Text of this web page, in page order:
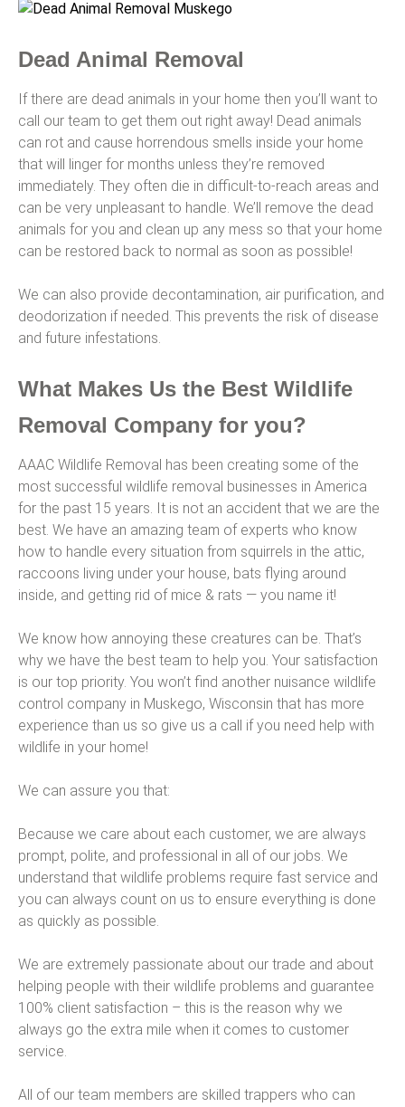
Dead Animal Removal
If there are dead animals in your home then you’ll want to
call our team to get them out right away! Dead animals
can rot and cause horrendous smells inside your home
that will linger for months unless they’re removed
immediately. They often die in difficult-to-reach areas and
can be very unpleasant to handle. We’ll remove the dead
animals for you and clean up any mess so that your home
can be restored back to normal as soon as possible!
We can also provide decontamination, air purification, and
deodorization if needed. This prevents the risk of disease
and future infestations.
What Makes Us the Best Wildlife
Removal Company for you?
AAAC Wildlife Removal has been creating some of the
most successful wildlife removal businesses in America
for the past 15 years. It is not an accident that we are the
best. We have an amazing team of experts who know
how to handle every situation from squirrels in the attic,
raccoons living under your house, bats flying around
inside, and getting rid of mice & rats — you name it!
We know how annoying these creatures can be. That’s
why we have the best team to help you. Your satisfaction
is our top priority. You won’t find another nuisance wildlife
control company in Muskego, Wisconsin that has more
experience than us so give us a call if you need help with
wildlife in your home!
We can assure you that:
Because we care about each customer, we are always
prompt, polite, and professional in all of our jobs. We
understand that wildlife problems require fast service and
you can always count on us to ensure everything is done
as quickly as possible.
We are extremely passionate about our trade and about
helping people with their wildlife problems and guarantee
100% client satisfaction – this is the reason why we
always go the extra mile when it comes to customer
service.
All of our team members are skilled trappers who can